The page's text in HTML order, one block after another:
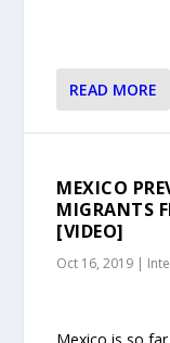
READ MORE
MEXICO
MIGRANTS
[VIDEO]
Oct 16, 2019 |